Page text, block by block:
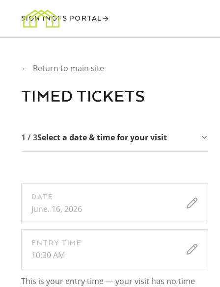
SIGN INGFS PORTAL
← Return to main site
TIMED TICKETS
1 / 3Select a date & time for your visit
DATE
June. 16, 2026
ENTRY TIME
10:30 AM
This is your entry time — your visit has no time